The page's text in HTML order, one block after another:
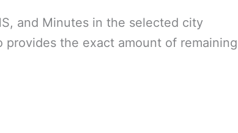
and Minutes in the selected city
provides the exact amount of remaining